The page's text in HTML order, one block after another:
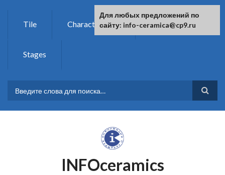
Tile Characteristics Chemistry
Stages
SEARCH FORM
INFOceramics
For any suggestions regarding the
site:[email protected]
Для любых предложений по
сайту: info-ceramica@cp9.ru